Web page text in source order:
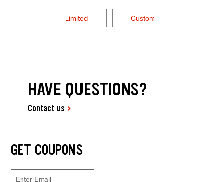
Limited Custom
HAVE QUESTIONS?
Contact us
GET COUPONS